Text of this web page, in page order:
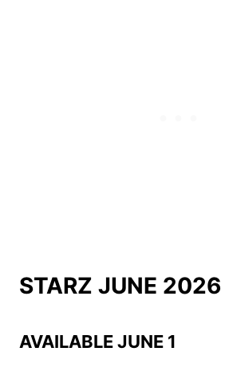
STARZ JUNE
AVAILABLE JUNE 1